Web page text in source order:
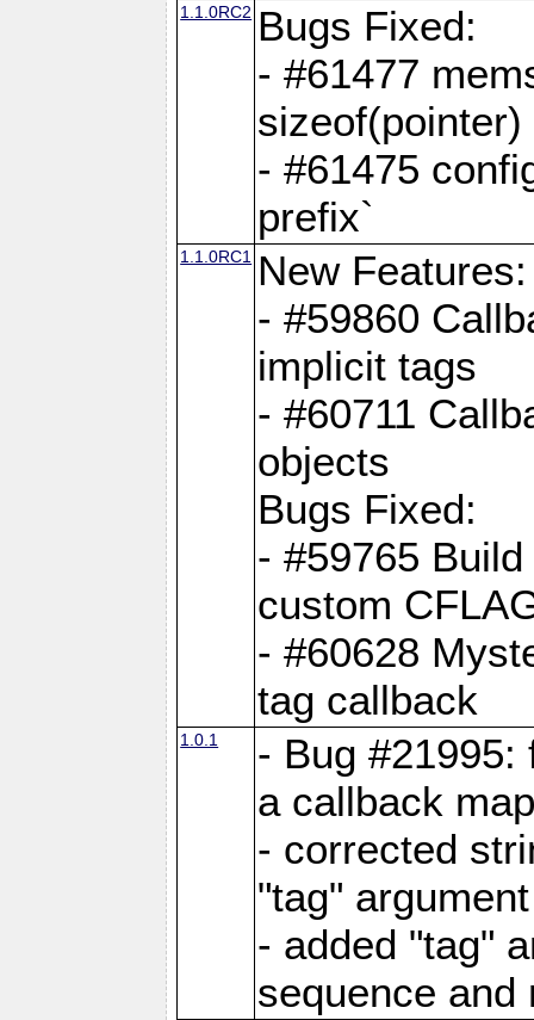
1.1.0RC2 Bugs Fixed:
- #61477
sizeof(pointer)
- #61475
prefix`
1.1.0RC1
New Features:
- #59860
implicit tags
- #60711
objects
Bugs Fixed:
- #59765
custom
- #60628
tag callback
1.0.1
- Bug #21995:
a callback
- corrected
"tag" argument
- added "tag"
sequence and